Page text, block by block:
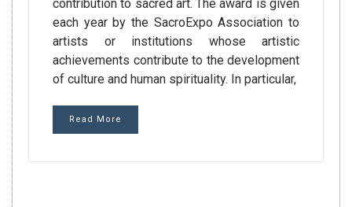
contribution to sacred art. The award is given
each year by the SacroExpo Association to
artists or institutions whose artistic
achievements contribute to the development
of culture and human spirituality. In particular,
Read More